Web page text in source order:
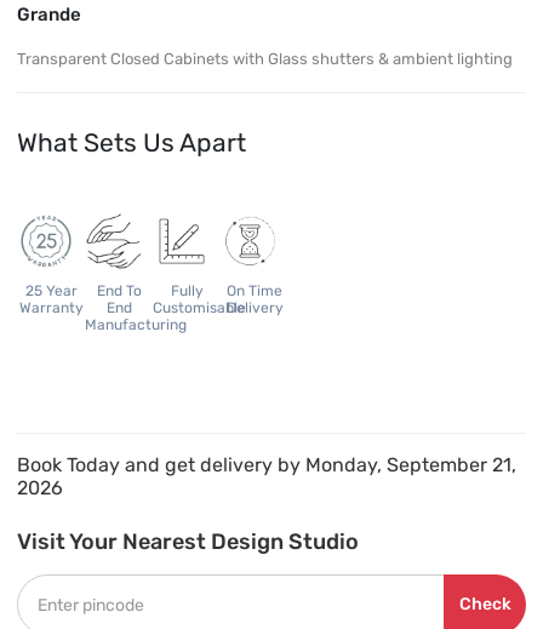
Grande
Transparent Closed Cabinets with Glass shutters & ambient lighting
What Sets Us Apart
25 Year
Warranty
End To
End
Manufacturing
Fully
Customisable
On Time
Delivery
Book Today and get delivery by Monday, September 21,
2026
Visit Your Nearest Design Studio
Check